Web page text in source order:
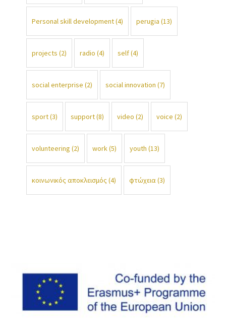
Personal skill development(4) perugia (13)
projects (2) radio (4) self(4)
social enterprise (2) social innovation (7)
sport(3) support(8) video (2) voice (2)
volunteering (2) work(5) youth (13)
κοινωνικός αποκλεισμός (4) φτώχεια(3)